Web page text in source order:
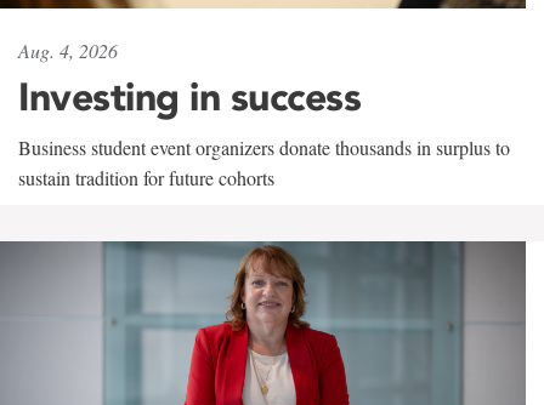
Aug. 4, 2026
Investing in success
Business student event organizers donate thousands in surplus to
sustain tradition for future cohorts